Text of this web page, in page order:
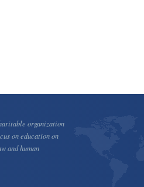
organization
on education on
and human